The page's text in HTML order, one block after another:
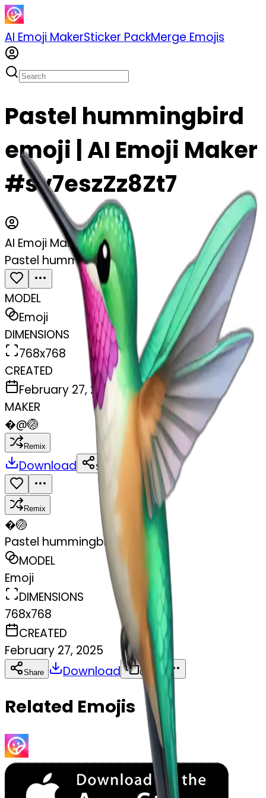
AI Emoji MakerSticker PackMerge Emojis
Pastel hummingbird
emoji | AI Emoji Maker
#sv7eszZz8Zt7
AI Emoji Maker
Pastel hummingbird
MODEL
Emoji
DIMENSIONS
768x768
CREATED
February 27, 2025
MAKER
�@🏐
Remix
Download Share
Remix
�🏐
Pastel hummingbird
MODEL
Emoji
DIMENSIONS
768x768
CREATED
February 27, 2025
Share Download Copy
Related Emojis